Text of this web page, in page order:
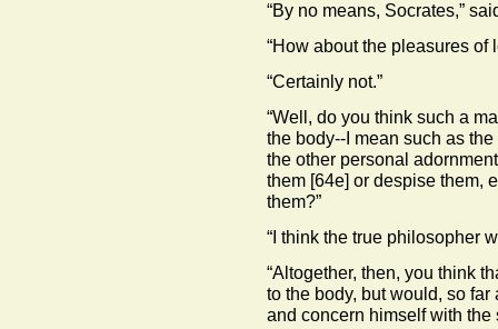
“By no means, Socrates,”
“How about the pleasures of
“Certainly not.”
“Well, do you think such a
the body--I mean such as
the other personal
them [64e] or despise them,
them?”
“I think the true philosopher
“Altogether, then, you think
to the body, but would, so
and concern himself with the